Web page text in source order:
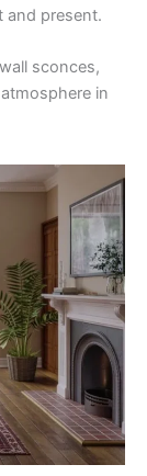
and present.
sconces,
in